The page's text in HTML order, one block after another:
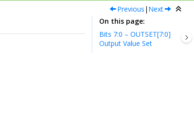
Previous | Next
On this page
Bits 7:0 – OUTSET[7:0]
Output Value Set